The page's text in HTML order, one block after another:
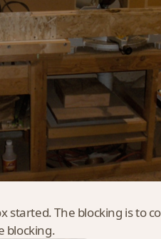
started. The blocking is to
blocking.